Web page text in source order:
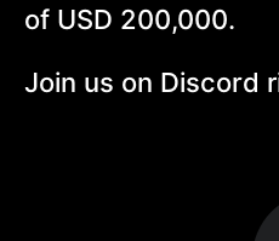
of USD 200,000.
Join us on Discord